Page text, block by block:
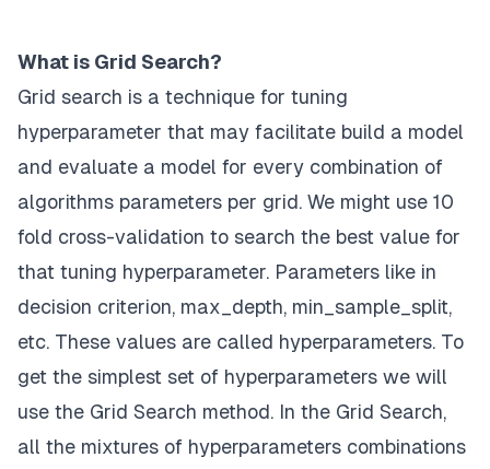
What is Grid Search?
Grid search is a technique for tuning
hyperparameter that may facilitate build a model
and evaluate a model for every combination of
algorithms parameters per grid. We might use 10
fold cross-validation to search the best value for
that tuning hyperparameter. Parameters like in
decision criterion, max_depth, min_sample_split,
etc. These values are called hyperparameters. To
get the simplest set of hyperparameters we will
use the Grid Search method. In the Grid Search,
all the mixtures of hyperparameters combinations